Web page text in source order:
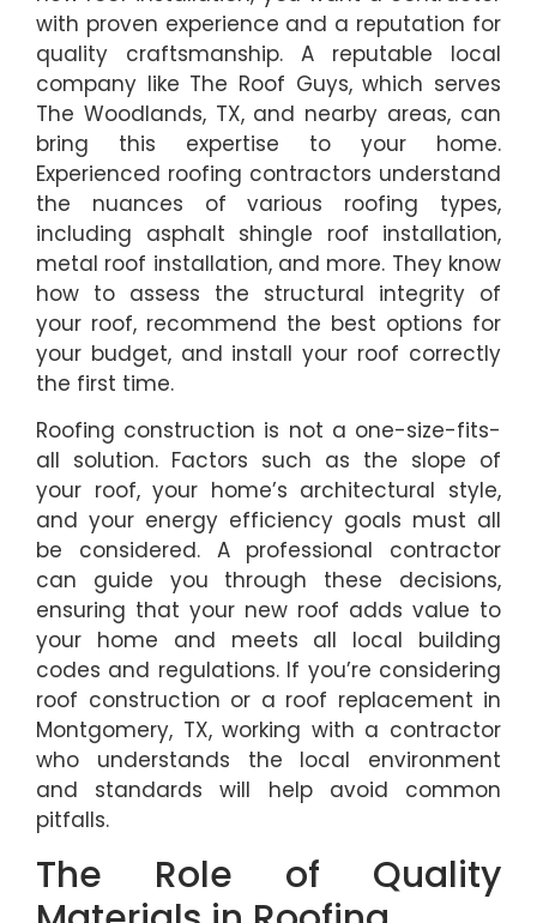
with proven experience and a reputation for
quality craftsmanship. A reputable local
company like The Roof Guys, which serves
The Woodlands, TX, and nearby areas, can
bring this expertise to your home.
Experienced roofing contractors understand
the nuances of various roofing types,
including asphalt shingle roof installation,
metal roof installation, and more. They know
how to assess the structural integrity of
your roof, recommend the best options for
your budget, and install your roof correctly
the first time.
Roofing construction is not a one-size-fits-
all solution. Factors such as the slope of
your roof, your home’s architectural style,
and your energy efficiency goals must all
be considered. A professional contractor
can guide you through these decisions,
ensuring that your new roof adds value to
your home and meets all local building
codes and regulations. If you’re considering
roof construction or a roof replacement in
Montgomery, TX, working with a contractor
who understands the local environment
and standards will help avoid common
pitfalls.
The Role of Quality